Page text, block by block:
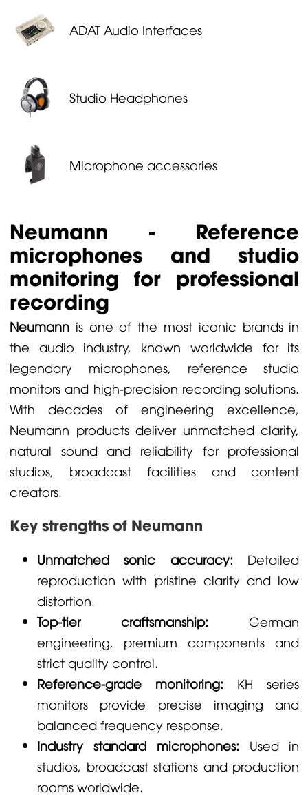
ADAT Audio Interfaces
Studio Headphones
Microphone accessories
Neumann - Reference
microphones and studio
monitoring for professional
recording
Neumannis one of the most iconic brands in
the audio industry, known worldwide for its
legendary microphones, reference studio
monitors and high-precision recording solutions.
With decades of engineering excellence,
Neumann products deliver unmatched clarity,
natural sound and reliability for professional
studios, broadcast facilities and content
creators.
Key strengths of Neumann
Unmatched sonic accuracy: Detailed
reproduction with pristine clarity and low
distortion.
Top-tier craftsmanship: German
engineering, premium components and
strict quality control.
Reference-grade monitoring: KH series
monitors provide precise imaging and
balanced frequency response.
Industry standard microphones: Used in
studios, broadcast stations and production
rooms worldwide.